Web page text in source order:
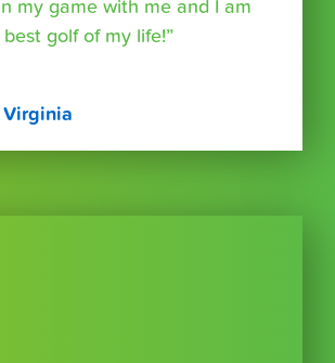
my game with me and I am
golf of my life!”
Virginia